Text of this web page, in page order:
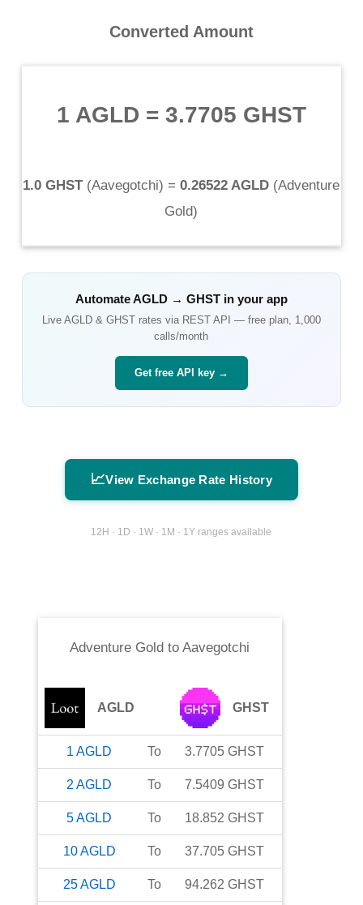
Converted Amount
1 AGLD = 3.7705 GHST
1.0 GHST(Aavegotchi) = 0.26522 AGLD (Adventure
Gold)
AutomateAGLD→ GHSTin your app
Live AGLD& GHSTrates via REST API — free plan, 1,000
calls/month
Get free API key →
📈View Exchange Rate History
12H · 1D · 1W · 1M · 1Y ranges available
Adventure Gold toAavegotchi
AGLD GHST
1 AGLD To 3.7705 GHST
2 AGLD To 7.5409 GHST
5AGLD To 18.852 GHST
10AGLD To 37.705 GHST
25AGLD To 94.262 GHST